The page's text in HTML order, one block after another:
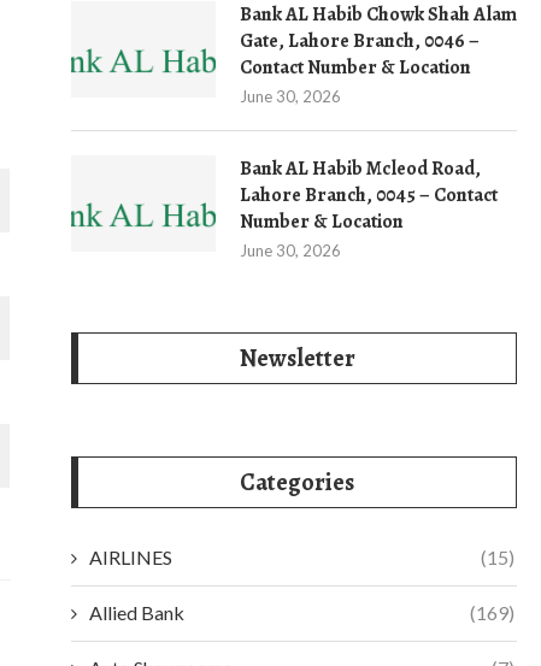
Bank AL Habib Chowk Shah Alam
Gate, Lahore Branch, 0046 –
Contact Number & Location
June 30, 2026
Bank AL Habib Mcleod Road,
Lahore Branch, 0045 – Contact
Number & Location
June 30, 2026
Newsletter
Categories
AIRLINES (15)
Allied Bank (169)